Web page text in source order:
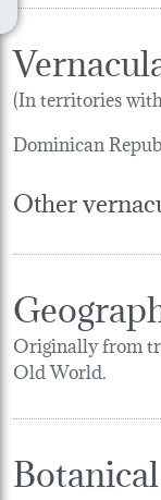
(In territories
Dominican
Other
Originally from
Old World.